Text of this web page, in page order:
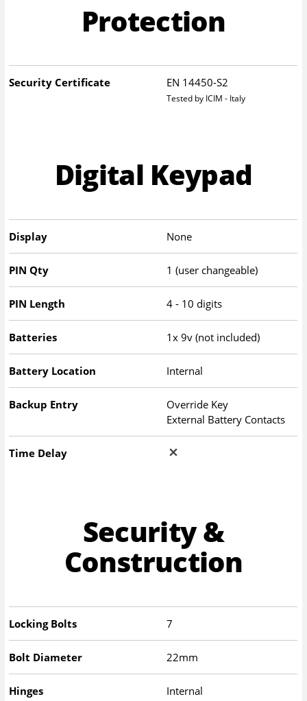
Protection
Security Certificate EN 14450-S2
Tested by ICIM - Italy
Digital Keypad
Display None
PIN Qty 1 (user changeable)
PIN Length 4 - 10 digits
Batteries 1x 9v (not included)
Battery Location Internal
Backup Entry
Override Key
External Battery Contacts
Time Delay
Security &
Construction
Locking Bolts 7
Bolt Diameter 22mm
Hinges Internal